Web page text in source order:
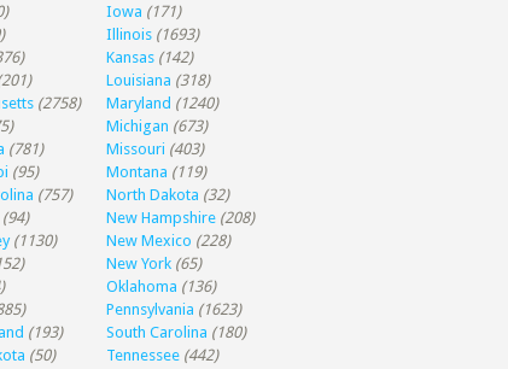
Iowa (171)
Illinois (1693)
Kansas (142)
Louisiana (318)
(2758) Maryland (1240)
Michigan (673)
(781) Missouri (403)
(95) Montana (119)
(757) North Dakota (32)
(94) New Hampshire (208)
(1130) New Mexico (228)
New York (65)
Oklahoma (136)
Pennsylvania (1623)
(193) South Carolina (180)
(50) Tennessee (442)